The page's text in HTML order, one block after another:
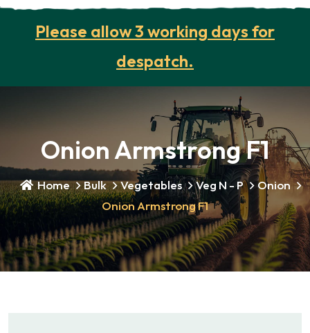
Please allow 3 working days for
despatch.
Onion Armstrong F1
Home Bulk Vegetables Veg N - P
Onion
Onion Armstrong F1